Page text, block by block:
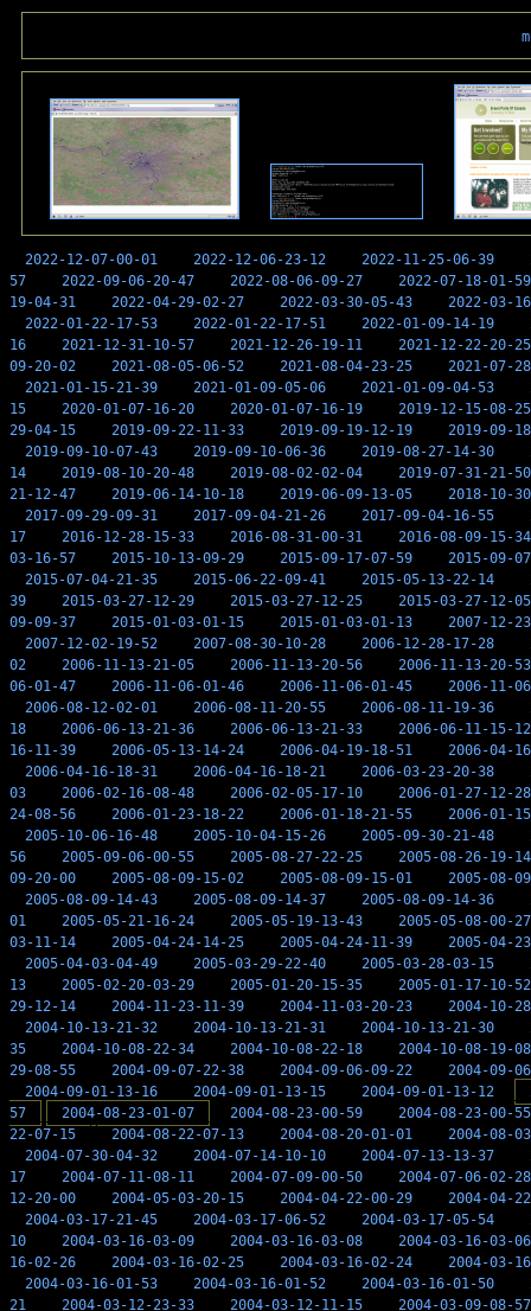
2022-12-07-00-01 2022-12-06-23-12 2022-11-25-06-39
57
2022-09-06-20-47 2022-08-06-09-27
2022-07-18-01-59
19-04-31
2022-04-29-02-27 2022-03-30-05-43
2022-03-
2022-01-22-17-53
2022-01-22-17-51 2022-01-09-14-19
16
2021-12-31-10-57 2021-12-26-19-11
2021-12-22-20-25
09-20-02
2021-08-05-06-52 2021-08-04-23-25
2021-07-
2021-01-15-21-39
2021-01-09-05-06 2021-01-09-04-53
15
2020-01-07-16-20 2020-01-07-16-19
2019-12-15-08-25
29-04-15
2019-09-22-11-33 2019-09-19-12-19
2019-09-
2019-09-10-07-43
2019-09-10-06-36 2019-08-27-14-30
14
2019-08-10-20-48 2019-08-02-02-04
2019-07-31-21-50
21-12-47
2019-06-14-10-18 2019-06-09-13-05
2018-10-
2017-09-29-09-31
2017-09-04-21-26 2017-09-04-16-55
17
2016-12-28-15-33 2016-08-31-00-31
2016-08-09-15-34
03-16-57
2015-10-13-09-29 2015-09-17-07-59
2015-09-
2015-07-04-21-35
2015-06-22-09-41 2015-05-13-22-14
39
2015-03-27-12-29 2015-03-27-12-25
2015-03-27-12-05
09-09-37
2015-01-03-01-15 2015-01-03-01-13
2007-12-
2007-12-02-19-52
2007-08-30-10-28 2006-12-28-17-28
02
2006-11-13-21-05 2006-11-13-20-56
2006-11-13-20-53
06-01-47
2006-11-06-01-46 2006-11-06-01-45
2006-11-
2006-08-12-02-01
2006-08-11-20-55 2006-08-11-19-36
18
2006-06-13-21-36 2006-06-13-21-33
2006-06-11-15-12
16-11-39
2006-05-13-14-24 2006-04-19-18-51
2006-04-
2006-04-16-18-31
2006-04-16-18-21 2006-03-23-20-38
03
2006-02-16-08-48 2006-02-05-17-10
2006-01-27-12-28
24-08-56
2006-01-23-18-22 2006-01-18-21-55
2006-01-
2005-10-06-16-48
2005-10-04-15-26 2005-09-30-21-48
56
2005-09-06-00-55 2005-08-27-22-25
2005-08-26-19-14
09-20-00
2005-08-09-15-02 2005-08-09-15-01
2005-08-
2005-08-09-14-43
2005-08-09-14-37 2005-08-09-14-36
01
2005-05-21-16-24 2005-05-19-13-43
2005-05-08-00-27
03-11-14
2005-04-24-14-25 2005-04-24-11-39
2005-04-
2005-04-03-04-49
2005-03-29-22-40 2005-03-28-03-15
13
2005-02-20-03-29 2005-01-20-15-35
2005-01-17-10-52
29-12-14
2004-11-23-11-39 2004-11-03-20-23
2004-10-
2004-10-13-21-32
2004-10-13-21-31 2004-10-13-21-30
35
2004-10-08-22-34 2004-10-08-22-18
2004-10-08-19-08
29-08-55
2004-09-07-22-38 2004-09-06-09-22
2004-09-
2004-09-01-13-16
2004-09-01-13-15 2004-09-01-13-12
57
2004-08-23-01-07 2004-08-23-00-59
2004-08-23-00-55
22-07-15
2004-08-22-07-13 2004-08-20-01-01
2004-08-
2004-07-30-04-32
2004-07-14-10-10 2004-07-13-13-37
17
2004-07-11-08-11 2004-07-09-00-50
2004-07-06-02-28
12-20-00
2004-05-03-20-15 2004-04-22-00-29
2004-04-
2004-03-17-21-45
2004-03-17-06-52 2004-03-17-05-54
10
2004-03-16-03-09 2004-03-16-03-08
2004-03-16-03-06
16-02-26
2004-03-16-02-25 2004-03-16-02-24
2004-03-
2004-03-16-01-53
2004-03-16-01-52 2004-03-16-01-50
21
2004-03-12-23-33 2004-03-12-11-15
2004-03-09-08-57